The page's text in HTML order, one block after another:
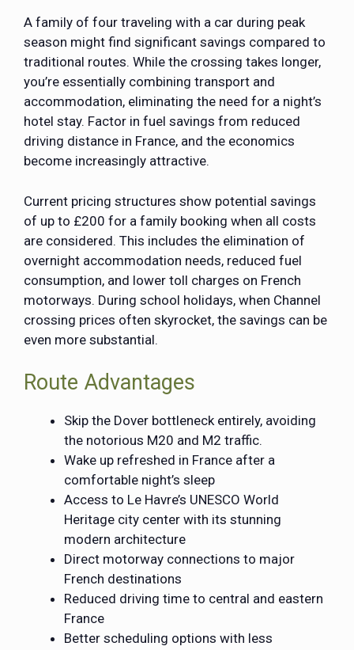
A family of four traveling with a car during peak
season might find significant savings compared to
traditional routes. While the crossing takes longer,
you’re essentially combining transport and
accommodation, eliminating the need for a night’s
hotel stay. Factor in fuel savings from reduced
driving distance in France, and the economics
become increasingly attractive.
Current pricing structures show potential savings
of up to £200 for a family booking when all costs
are considered. This includes the elimination of
overnight accommodation needs, reduced fuel
consumption, and lower toll charges on French
motorways. During school holidays, when Channel
crossing prices often skyrocket, the savings can be
even more substantial.
Route Advantages
Skip the Dover bottleneck entirely, avoiding
the notorious M20 and M2 traffic.
Wake up refreshed in France after a
comfortable night’s sleep
Access to Le Havre’s UNESCO World
Heritage city center with its stunning
modern architecture
Direct motorway connections to major
French destinations
Reduced driving time to central and eastern
France
Better scheduling options with less